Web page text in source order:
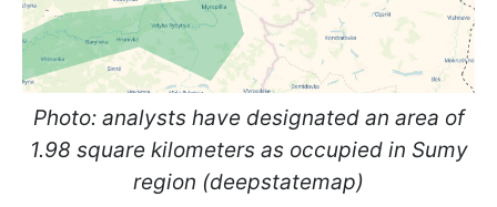
Photo: analysts have designated an area of
1.98 square kilometers as occupied in Sumy
region (deepstatemap)